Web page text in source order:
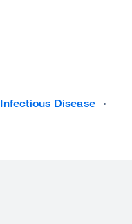
Infectious Disease